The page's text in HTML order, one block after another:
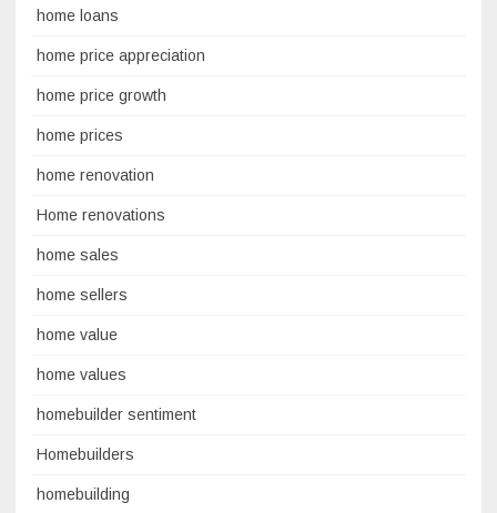
home loans
home price appreciation
home price growth
home prices
home renovation
Home renovations
home sales
home sellers
home value
home values
homebuilder sentiment
Homebuilders
homebuilding